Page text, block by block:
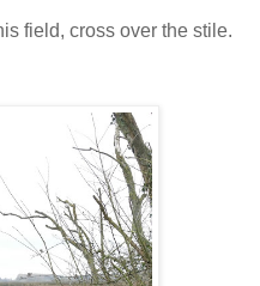
field, cross over the stile.